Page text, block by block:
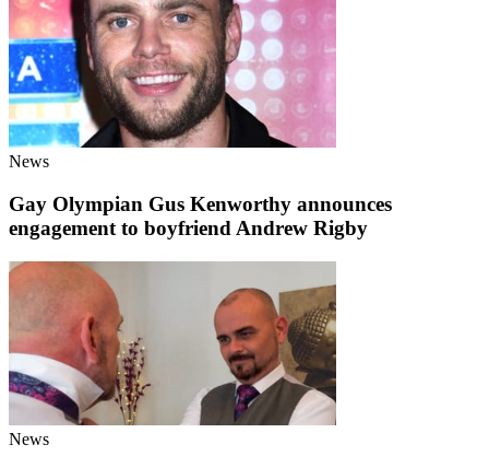
News
Gay Olympian Gus Kenworthy announces
engagement to boyfriend Andrew Rigby
News